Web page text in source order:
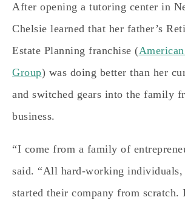
After opening a tutoring center in
Chelsie learned that her father’s
Estate Planning franchise (
Group) was doing better than her
and switched gears into the family
business.
“I come from a family of
said. “All hard-working
started their company from scratch.